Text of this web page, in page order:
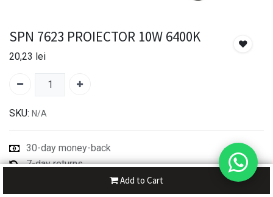
Add to Cart
SPN 7623 PROIECTOR 10W 6400K
20,23 lei
SKU: N/A
30-day money-back
7-day returns